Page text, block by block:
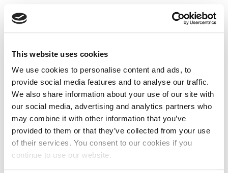
This website uses cookies
We use cookies to personalise content and ads, to
provide social media features and to analyse our traffic.
We also share information about your use of our site with
our social media, advertising and analytics partners who
may combine it with other information that you’ve
provided to them or that they’ve collected from your use
of their services. You consent to our cookies if you
continue to use our website.